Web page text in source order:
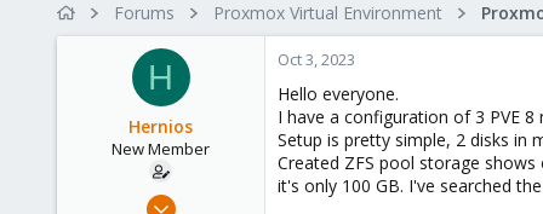
r
t
d
a
t
e
Forums Proxmox Virtual Environment
H
Hernios
New Member
Oct 3, 2023
Oct 3, 2023
Hello everyone.
I have a configuration of 3 PVE
Setup is pretty simple, 2 disks in
Created ZFS pool storage
it's only 100 GB. I've searched